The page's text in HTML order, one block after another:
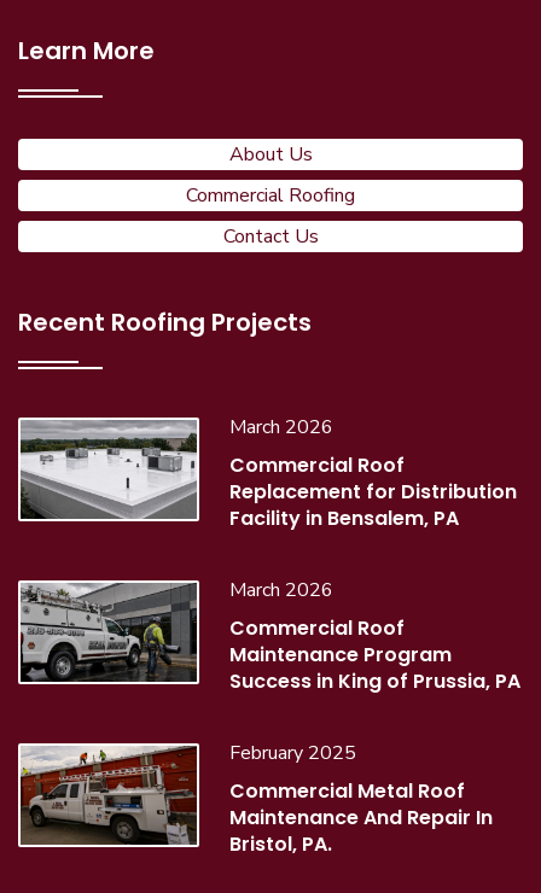
Learn More
About Us
Commercial Roofing
Contact Us
Recent Roofing Projects
March 2026
Commercial Roof
Replacement for Distribution
Facility in Bensalem, PA
March 2026
Commercial Roof
Maintenance Program
Success in King of Prussia, PA
February 2025
Commercial Metal Roof
Maintenance And Repair In
Bristol, PA.